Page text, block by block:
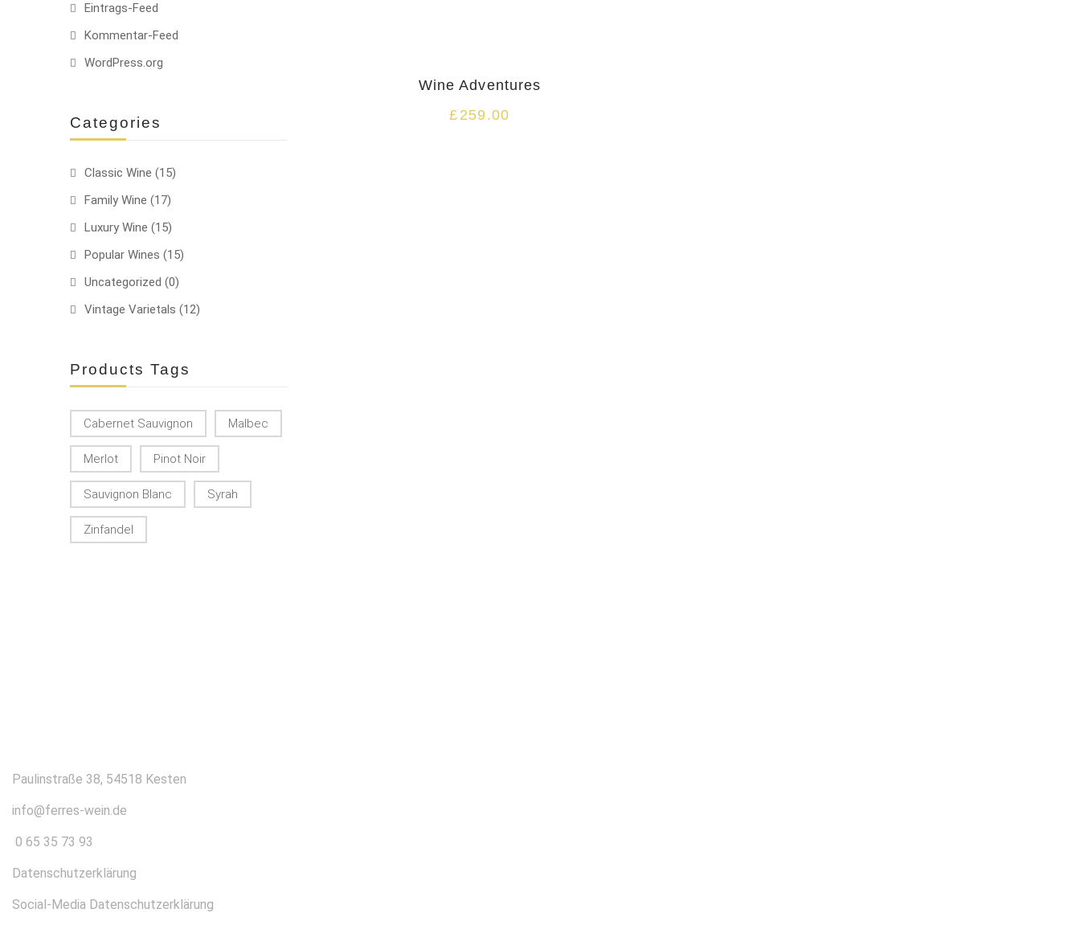
Eintrags-Feed
Kommentar-Feed
WordPress.org
Categories
Classic Wine (15)
Family Wine (17)
Luxury Wine (15)
Popular Wines (15)
Uncategorized (0)
Vintage Varietals (12)
Products Tags
Cabernet Sauvignon Malbec
Merlot Pinot Noir
Sauvignon Blanc Syrah
Zinfandel
Wine Adventures
£ 259.00
Paulinstraße 38, 54518 Kesten
info@ferres-wein.de
0 65 35 73 93
Datenschutzerklärung
Social-Media Datenschutzerklärung